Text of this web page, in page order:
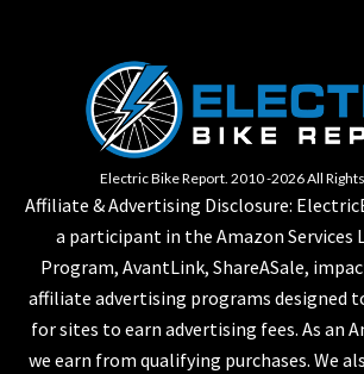
Electric Bike Report. 2010 -2026 All
Affiliate & Advertising Disclosure:
a participant in the Amazon Services
Program, AvantLink, ShareASale,
affiliate advertising programs designed
for sites to earn advertising fees. As an
we earn from qualifying purchases. We